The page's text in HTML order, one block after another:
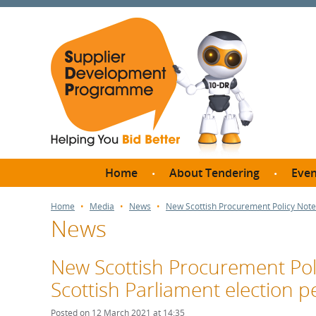
Home About Tendering
How do I bid for a Quick
Quote?
Meet
Home Media News New Scottish Procurement Policy
News
New Scottish Procurement
Scottish Parliament election
Posted on 12 March 2021 at 14:35